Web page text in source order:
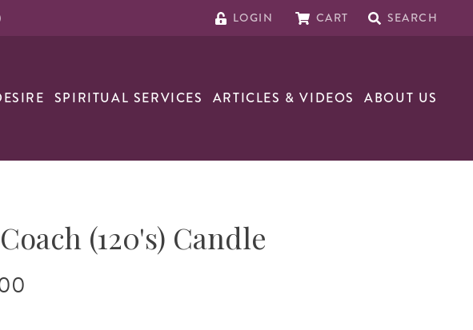
LOGIN CART SEARCH
SPIRITUAL SERVICES ARTICLES & VIDEOS ABOUT US
(120's) Candle